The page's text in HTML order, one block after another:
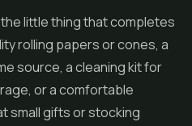
little thing that completes
rolling papers or cones, a
source, a cleaning kit for
or a comfortable
small gifts or stocking